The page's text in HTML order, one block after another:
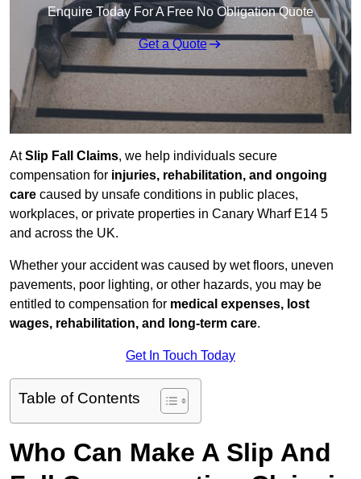
Enquire Today For A Free No Obligation Quote
Get a Quote
AtSlip Fall Claims, we help individuals secure
compensation for injuries, rehabilitation, and ongoing
care caused by unsafe conditions in public places,
workplaces, or private properties in Canary Wharf E14 5
and across the UK.
Whether your accident was caused by wet floors, uneven
pavements, poor lighting, or other hazards, you may be
entitled to compensation for medical expenses, lost
wages, rehabilitation, and long-term care.
Get In Touch Today
Table of Contents
Who Can Make A Slip And